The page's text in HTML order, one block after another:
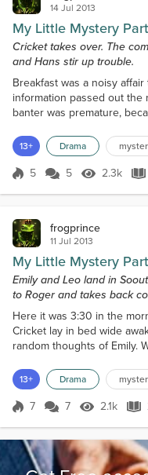
14 Jul 2013
My Little Mystery
Cricket takes over. The
and Hans stir up trouble.
Breakfast was a noisy
information passed out
banter was premature,
information from Roger her
Erin got theirs from the
audio and searches of
13+ Drama
Score 5
5 5 2.3k
2.3k
frogprince
11 Jul 2013
My Little Mystery
Emily and Leo land in
to Roger and takes back
Here it was 3:30 in the
Cricket lay in bed wide
random thoughts of Emily.
attack again? Why was she
One thought after another
brain. She sat up, looked
13+ Drama
Score 7
7 7 2.1k
2.1k